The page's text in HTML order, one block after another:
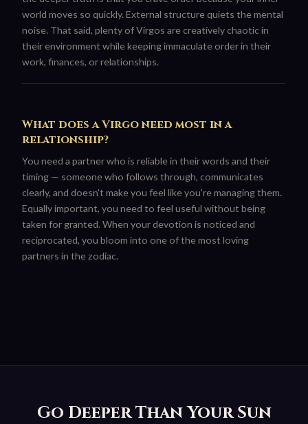
world moves so quickly. External structure quiets the mental
noise. That said, plenty of Virgos are creatively chaotic in
their environment while keeping immaculate order in their
work, finances, or relationships.
What does a Virgo need most in a
relationship?
You need a partner who is reliable in their words and their
timing — someone who follows through, communicates
clearly, and doesn't make you feel like you're managing them.
Equally important, you need to feel useful without being
taken for granted. When your devotion is noticed and
reciprocated, you bloom into one of the most loving
partners in the zodiac.
Go Deeper Than Your Sun